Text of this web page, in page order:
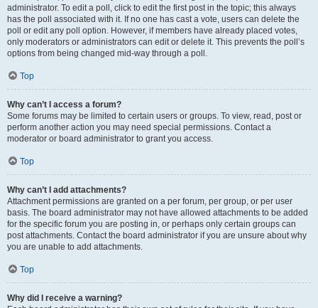
administrator. To edit a poll, click to edit the first post in the topic; this always
has the poll associated with it. If no one has cast a vote, users can delete the
poll or edit any poll option. However, if members have already placed votes,
only moderators or administrators can edit or delete it. This prevents the poll’s
options from being changed mid-way through a poll.
Top
Why can’t I access a forum?
Some forums may be limited to certain users or groups. To view, read, post or
perform another action you may need special permissions. Contact a
moderator or board administrator to grant you access.
Top
Why can’t I add attachments?
Attachment permissions are granted on a per forum, per group, or per user
basis. The board administrator may not have allowed attachments to be added
for the specific forum you are posting in, or perhaps only certain groups can
post attachments. Contact the board administrator if you are unsure about why
you are unable to add attachments.
Top
Why did I receive a warning?